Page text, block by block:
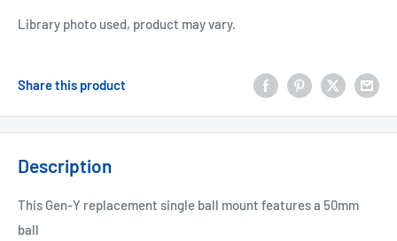
Library photo used, product may vary.
Share this product
Description
This Gen-Y replacement single ball mount features a 50mm
ball